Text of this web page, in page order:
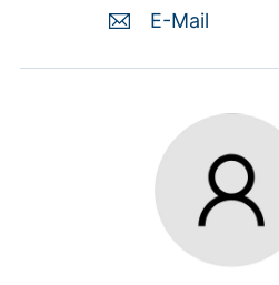
E-Mail